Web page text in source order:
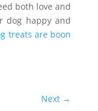
both love and
dog happy and
treats are boon
Next →